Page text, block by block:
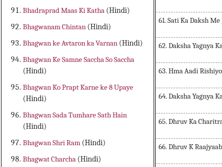
Bhadraprad Maas Ki Katha (Hindi)
Bhagwanam Chintan (Hindi)
Bhagwan ke Avtaron ka Varnan (Hindi)
Bhagwan Ke Samne Saccha So Saccha
(Hindi)
Bhagwan Ko Prapt Karne ke 8 Upaye
(Hindi)
Bhagwan Sada Tumhare Sath Hain
(Hindi)
Bhagwan Shri Ram (Hindi)
Bhagwat Charcha (Hindi)
61. Sati Ka Daksh
62. Daksha Yagnya
63. Hma Aadi
64. Daksha Yagnya
65. Dhruv Ka
66. Dhruv K